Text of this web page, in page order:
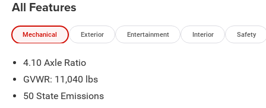
that enhances every drive. Stay informed and entertained
on long hauls with XM Radio, while Adaptive Cruise
Control adds a layer of safety and ease on highways.
Dual Rear Wheels for increased stability under load and
4WD for confident performance in varying conditions. The
contractors, landscapers, and fleet operators seeking a
All Features
Mechanical Exterior Entertainment Interior Safety
4.10 Axle Ratio
GVWR: 11,040 lbs
50 State Emissions